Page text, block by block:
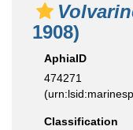
1908)
AphiaID
474271
Classification